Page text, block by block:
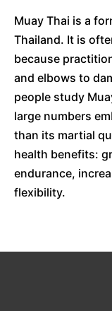
Muay Thai is a
Thailand. It is
because
and elbows to
people study
large numbers
than its martial
health benefits:
endurance,
flexibility.